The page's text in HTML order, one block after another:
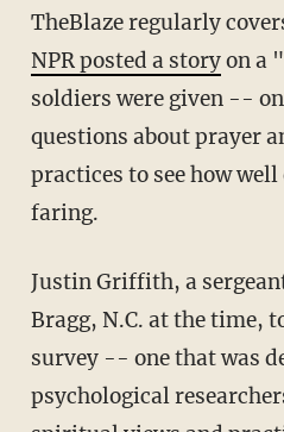
TheBlaze regularly
NPR posted a storyon a
soldiers were given --
questions about prayer
practices to see how
faring.
Justin Griffith, a
Bragg, N.C. at the time,
survey -- one that was
psychological